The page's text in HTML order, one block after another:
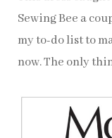
Sewing Bee a
my to-do list to
now. The only